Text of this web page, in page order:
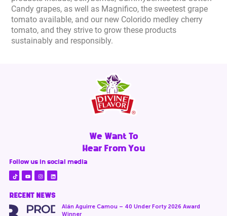
Candy grapes, as well as Magnifico, the sweetest grape
tomato available, and our new Colorido medley cherry
tomato, and they strive to grow these products
sustainably and responsibly.
We Want To
Hear From You
Follow us in social media
RECENT NEWS
Alán Aguirre Camou – 40 Under Forty 2026 Award
Winner